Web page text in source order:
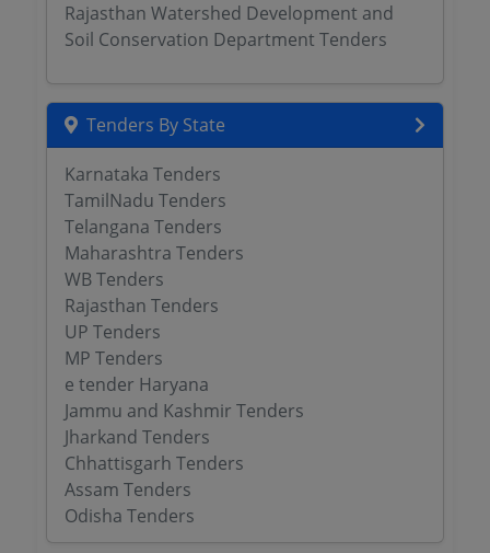
Rajasthan Watershed Development and
Soil Conservation Department Tenders
Tenders By State
Karnataka Tenders
TamilNadu Tenders
Telangana Tenders
Maharashtra Tenders
WB Tenders
Rajasthan Tenders
UP Tenders
MP Tenders
e tender Haryana
Jammu and Kashmir Tenders
Jharkand Tenders
Chhattisgarh Tenders
Assam Tenders
Odisha Tenders